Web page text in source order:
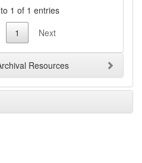
1 of 1 entries
1 Next
Resources